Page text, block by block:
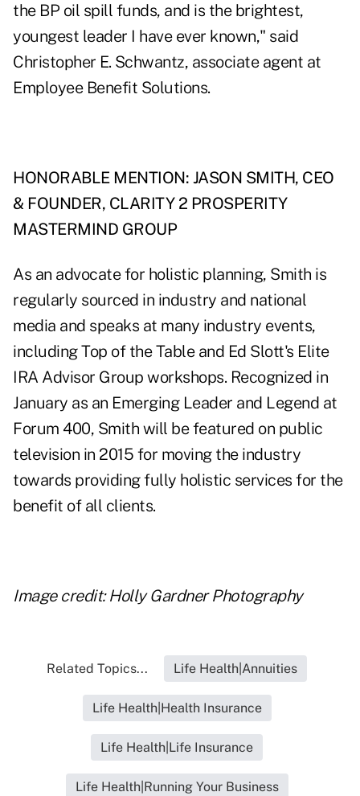
the BP oil spill funds, and is the brightest,
youngest leader I have ever known," said
Christopher E. Schwantz, associate agent at
Employee Benefit Solutions.
HONORABLE MENTION: JASON SMITH, CEO
& FOUNDER, CLARITY 2 PROSPERITY
MASTERMIND GROUP
As an advocate for holistic planning, Smith is
regularly sourced in industry and national
media and speaks at many industry events,
including Top of the Table and Ed Slott's Elite
IRA Advisor Group workshops. Recognized in
January as an Emerging Leader and Legend at
Forum 400, Smith will be featured on public
television in 2015 for moving the industry
towards providing fully holistic services for the
benefit of all clients.
Image credit: Holly Gardner Photography
Related Topics... Life Health|Annuities
Life Health|Health Insurance
Life Health|Life Insurance
Life Health|Running Your Business